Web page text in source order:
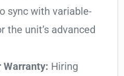
sync with variable-
the unit’s advanced
Warranty: Hiring